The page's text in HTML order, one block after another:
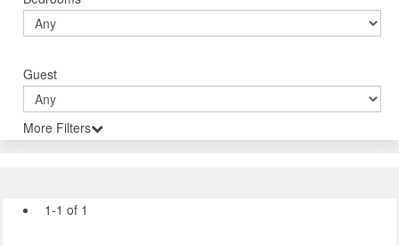
Guest
More Filters
1-1 of 1